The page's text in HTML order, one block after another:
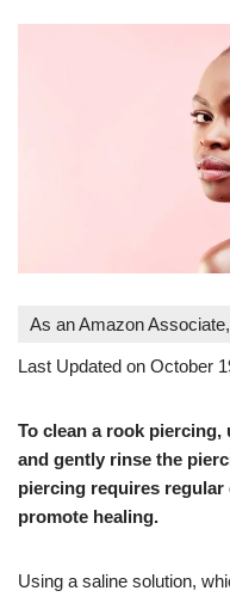
As an Amazon
Last Updated on October
To clean a rook piercing,
and gently rinse the
piercing requires
promote healing.
Using a saline solution,